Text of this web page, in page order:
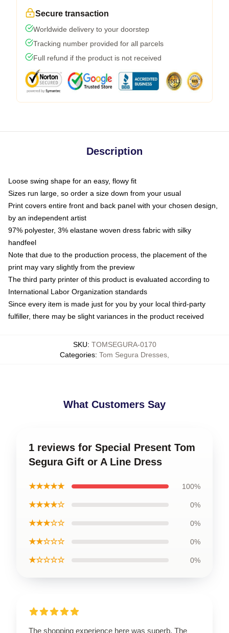
Secure transaction
Worldwide delivery to your doorstep
Tracking number provided for all parcels
Full refund if the product is not received
Description
Loose swing shape for an easy, flowy fit
Sizes run large, so order a size down from your usual
Print covers entire front and back panel with your chosen design,
by an independent artist
97% polyester, 3% elastane woven dress fabric with silky
handfeel
Note that due to the production process, the placement of the
print may vary slightly from the preview
The third party printer of this product is evaluated according to
International Labor Organization standards
Since every item is made just for you by your local third-party
fulfiller, there may be slight variances in the product received
SKU: TOMSEGURA-0170
Categories: Tom Segura Dresses
What Customers Say
1 reviews for Special Present Tom
Segura Gift or A Line Dress
★★★★★ 100%
★★★★☆ 0%
★★★☆☆ 0%
★★☆☆☆ 0%
★☆☆☆☆ 0%
The shopping experience here was superb. The